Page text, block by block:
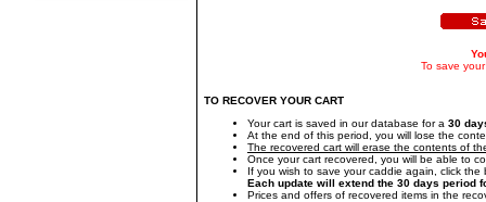
To save
TO RECOVER YOUR CART
Your cart is saved in our database for a 30
At the end of this period, you will lose the
The recovered cart will erase the contents of
Once your cart recovered, you will be able to
If you wish to save your caddie again, click
Each update will extend the 30 days period
Prices and offers of recovered items in the